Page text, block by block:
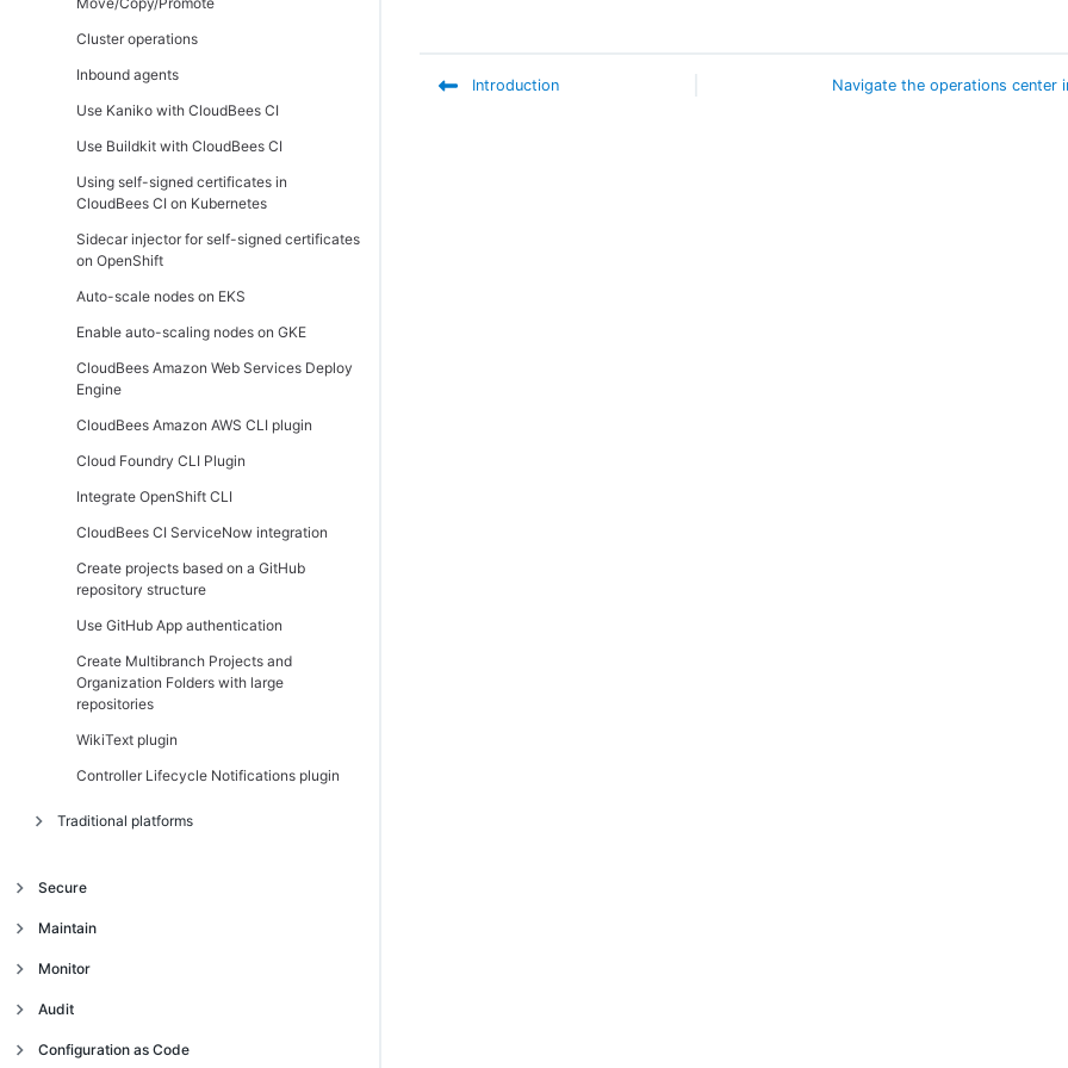
Cluster operations
Inbound agents
Use Kaniko with CloudBees CI
Use Buildkit with CloudBees CI
Using self-signed certificates in
CloudBees CI on Kubernetes
Sidecar injector for self-signed certificates
on OpenShift
Auto-scale nodes on EKS
Enable auto-scaling nodes on GKE
CloudBees Amazon Web Services Deploy
Engine
CloudBees Amazon AWS CLI plugin
Cloud Foundry CLI Plugin
Integrate OpenShift CLI
CloudBees CI ServiceNow integration
Create projects based on a GitHub
repository structure
Use GitHub App authentication
Create Multibranch Projects and
Organization Folders with large
repositories
WikiText plugin
Controller Lifecycle Notifications plugin
Traditional platforms
Get started
Navigate the operations center interface
Manage client controllers
(active/active) on CloudBees CI on
traditional platforms
Secure
Introduction
Trust and security model
center
Maintain
Introduction
Backup and restore
Monitor
Introduction
Traditional platforms
Audit
Continuous Integration build audit report
Configuration as Code
Introduction Navigate the operations center